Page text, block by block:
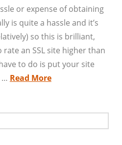
or expense of obtaining
is quite a hassle and it’s
so this is brilliant,
rate an SSL site higher than
to do is put your site
… Read More